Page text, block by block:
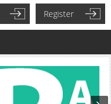
Register